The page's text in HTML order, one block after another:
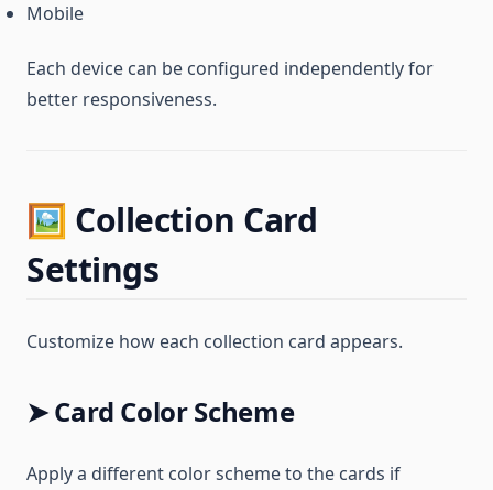
Mobile
Each device can be configured independently for
better responsiveness.
🖼️ Collection Card
Settings
Customize how each collection card appears.
➤ Card Color Scheme
Apply a different color scheme to the cards if